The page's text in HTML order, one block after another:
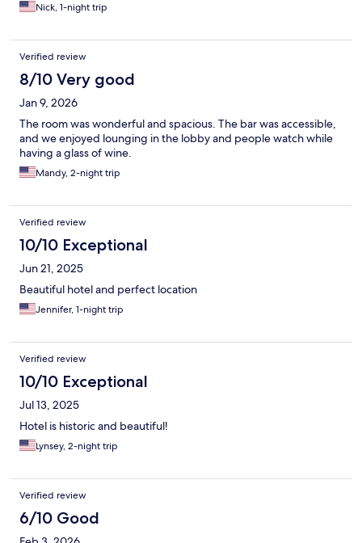
Nick, 1-night trip
Verified review
8/10 Very good
Jan 9, 2026
The room was wonderful and spacious. The bar was accessible,
and we enjoyed lounging in the lobby and people watch while
having a glass of wine.
Mandy, 2-night trip
Verified review
10/10 Exceptional
Jun 21, 2025
Beautiful hotel and perfect location
Jennifer, 1-night trip
Verified review
10/10 Exceptional
Jul 13, 2025
Hotel is historic and beautiful!
Lynsey, 2-night trip
Verified review
6/10 Good